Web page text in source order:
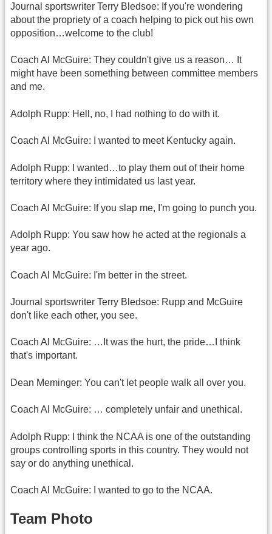
Journal sportswriter Terry Bledsoe: If you're wondering
about the propriety of a coach helping to pick out his own
opposition…welcome to the club!
Coach Al McGuire: They couldn't give us a reason… It
might have been something between committee members
and me.
Adolph Rupp: Hell, no, I had nothing to do with it.
Coach Al McGuire: I wanted to meet Kentucky again.
Adolph Rupp: I wanted…to play them out of their home
territory where they intimidated us last year.
Coach Al McGuire: If you slap me, I'm going to punch you.
Adolph Rupp: You saw how he acted at the regionals a
year ago.
Coach Al McGuire: I'm better in the street.
Journal sportswriter Terry Bledsoe: Rupp and McGuire
don't like each other, you see.
Coach Al McGuire: …It was the hurt, the pride…I think
that's important.
Dean Meminger: You can't let people walk all over you.
Coach Al McGuire: … completely unfair and unethical.
Adolph Rupp: I think the NCAA is one of the outstanding
groups controlling sports in this country. They would not
say or do anything unethical.
Coach Al McGuire: I wanted to go to the NCAA.
Team Photo